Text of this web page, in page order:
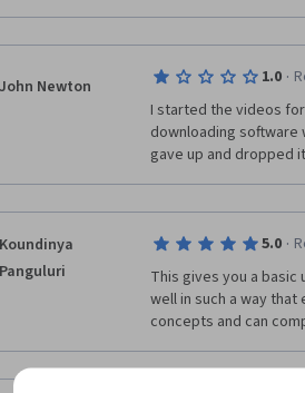
John Newton 1.0 ·
I started the videos
downloading software
gave up and dropped
Koundinya
Panguluri
5.0 ·
This gives you a basic
well in such a way
concepts and can